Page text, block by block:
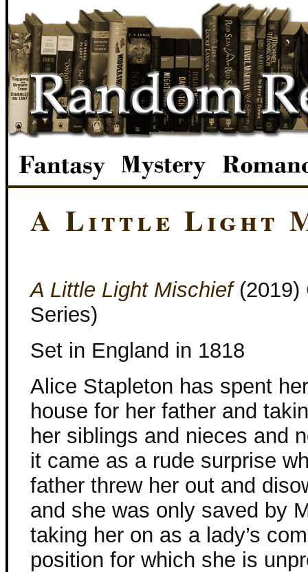
A Little Light
A Little Light Mischief(2019)
Series)
Set in England in 1818
Alice Stapleton has spent
house for her father and
her siblings and nieces and
it came as a rude surprise
father threw her out and
and she was only saved by
taking her on as a lady’s
position for which she is